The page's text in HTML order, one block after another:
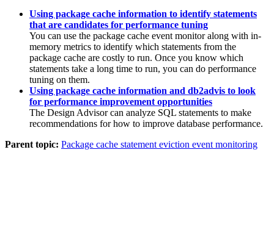
Using package cache information to identify statements
that are candidates for performance tuning
You can use the package cache event monitor along with in-
memory metrics to identify which statements from the
package cache are costly to run. Once you know which
statements take a long time to run, you can do performance
tuning on them.
Using package cache information and db2advis to look
for performance improvement opportunities
The Design Advisor can analyze SQL statements to make
recommendations for how to improve database performance.
Parent topic: Package cache statement eviction event monitoring